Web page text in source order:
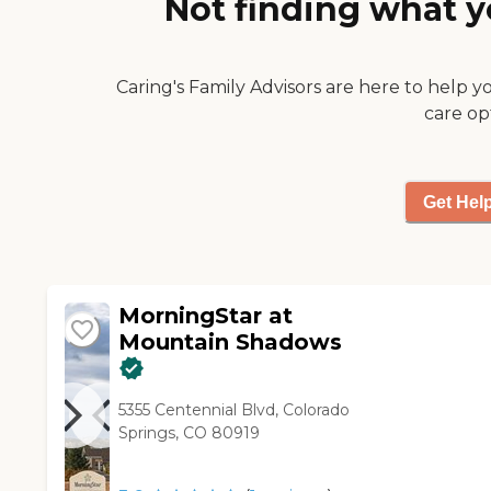
activities include physical
about this providers license
Not finding what
Caring's Family Advisors are here to help
care
Get
MorningStar at
Mountain Shadows
5355 Centennial Blvd, Colorado
Springs, CO 80919